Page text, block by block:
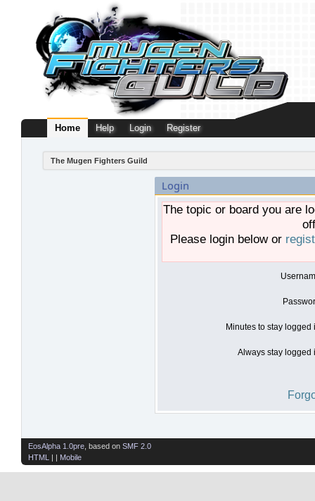
Home Help Login Register
The Mugen Fighters Guild
Login
The topic or board you are
Please login below or
Minutes to stay logged
Always stay logged
EosAlpha 1.0pre , based on SMF 2.0
HTML
| | Mobile